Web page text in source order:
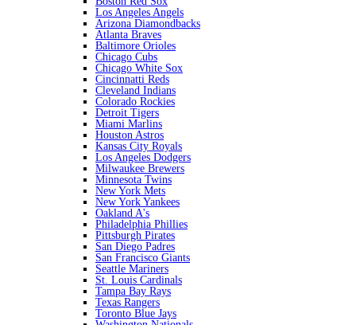
Los Angeles Angels
Arizona Diamondbacks
Atlanta Braves
Baltimore Orioles
Chicago Cubs
Chicago White Sox
Cincinnatti Reds
Cleveland Indians
Colorado Rockies
Detroit Tigers
Miami Marlins
Houston Astros
Kansas City Royals
Los Angeles Dodgers
Milwaukee Brewers
Minnesota Twins
New York Mets
New York Yankees
Oakland A's
Philadelphia Phillies
Pittsburgh Pirates
San Diego Padres
San Francisco Giants
Seattle Mariners
St. Louis Cardinals
Tampa Bay Rays
Texas Rangers
Toronto Blue Jays